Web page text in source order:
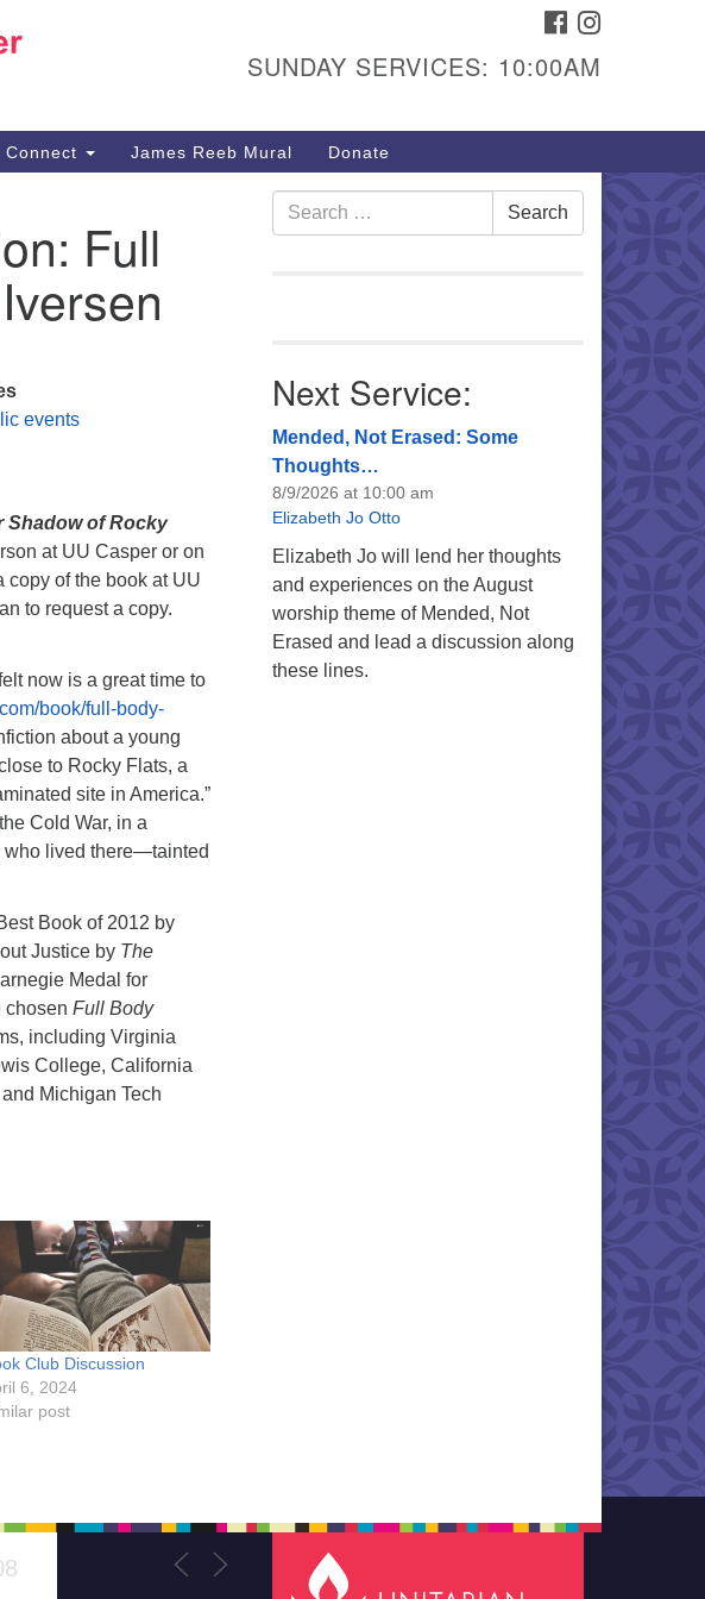
1040 W 15th St,
307-266-3350
Sunday Service: 10 am
info@uucasper.org
FACEBOOK
SUNDAY SERVICES: 10:00AM
Connect James Reeb Mural Donate
Full
events
Shadow of Rocky
at UU Casper or on
copy of the book at UU
to request a copy.
now is a great time to
book/full-body-
about a young
to Rocky Flats, a
site in America.”
Cold War, in a
who lived there—tainted
Book of 2012 by
Justice by The
Medal for
chosen Full Body
including Virginia
College, California
Michigan Tech
Club Discussion
6, 2024
post
Search
for:
Search
Next Service:
Mended, Not Erased: Some
Thoughts…
8/9/2026 at 10:00 am
Elizabeth Jo Otto
Elizabeth Jo will lend her thoughts
and experiences on the August
worship theme of Mended, Not
Erased and lead a discussion along
these lines.